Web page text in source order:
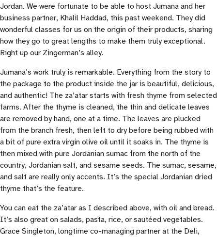
Jordan. We were fortunate to be able to host Jumana and her
business partner, Khalil Haddad, this past weekend. They did
wonderful classes for us on the origin of their products, sharing
how they go to great lengths to make them truly exceptional.
Right up our Zingerman’s alley.
Jumana’s work truly is remarkable. Everything from the story to
the package to the product inside the jar is beautiful, delicious,
and authentic! The za’atar starts with fresh thyme from selected
farms. After the thyme is cleaned, the thin and delicate leaves
are removed by hand, one at a time. The leaves are plucked
from the branch fresh, then left to dry before being rubbed with
a bit of pure extra virgin olive oil until it soaks in. The thyme is
then mixed with pure Jordanian sumac from the north of the
country, Jordanian salt, and sesame seeds. The sumac, sesame,
and salt are really only accents. It’s the special Jordanian dried
thyme that’s the feature.
You can eat the za’atar as I described above, with oil and bread.
It’s also great on salads, pasta, rice, or sautéed vegetables.
Grace Singleton, longtime co-managing partner at the Deli,